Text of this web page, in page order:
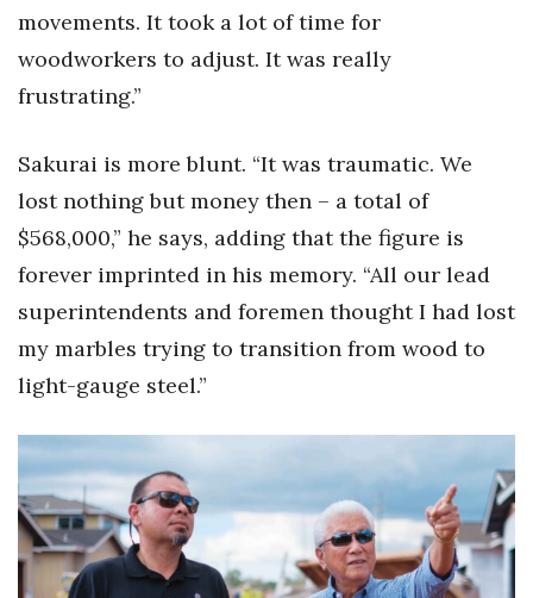
movements. It took a lot of time for
woodworkers to adjust. It was really
frustrating.”
Sakurai is more blunt. “It was traumatic. We
lost nothing but money then – a total of
$568,000,” he says, adding that the figure is
forever imprinted in his memory. “All our lead
superintendents and foremen thought I had lost
my marbles trying to transition from wood to
light-gauge steel.”